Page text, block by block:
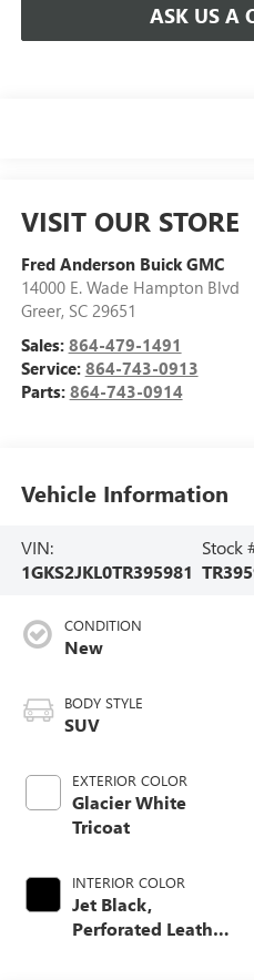
ASK US A
VISIT OUR STORE
Fred Anderson Buick GMC
14000 E. Wade Hampton Blvd
Greer, SC 29651
Sales: 864-479-1491
Service: 864-743-0913
Parts: 864-743-0914
Vehicle Information
VIN:
1GKS2JKL0TR395981
Stock
CONDITION
New
BODY STYLE
SUV
EXTERIOR COLOR
Glacier White
Tricoat
INTERIOR COLOR
Jet Black,
Perforated Leather